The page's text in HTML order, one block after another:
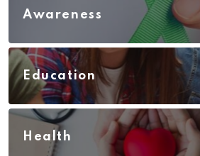
Awareness
Education
Health